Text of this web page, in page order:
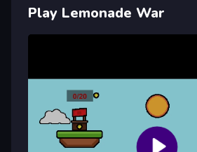
Play Lemonade War